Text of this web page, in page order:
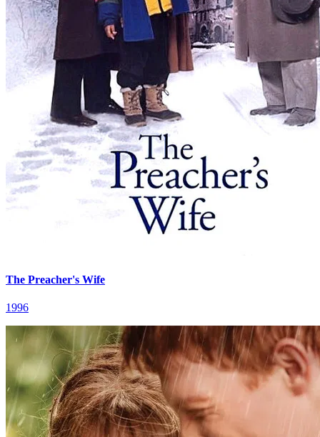
The Preacher's Wife
1996